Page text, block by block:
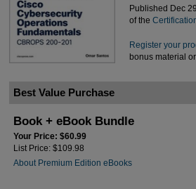
Published Dec
of the
Register your
bonus material
Best Value Purchase
Book + eBook Bundle
Your Price: $60.99
List Price: $109.98
About Premium Edition eBooks